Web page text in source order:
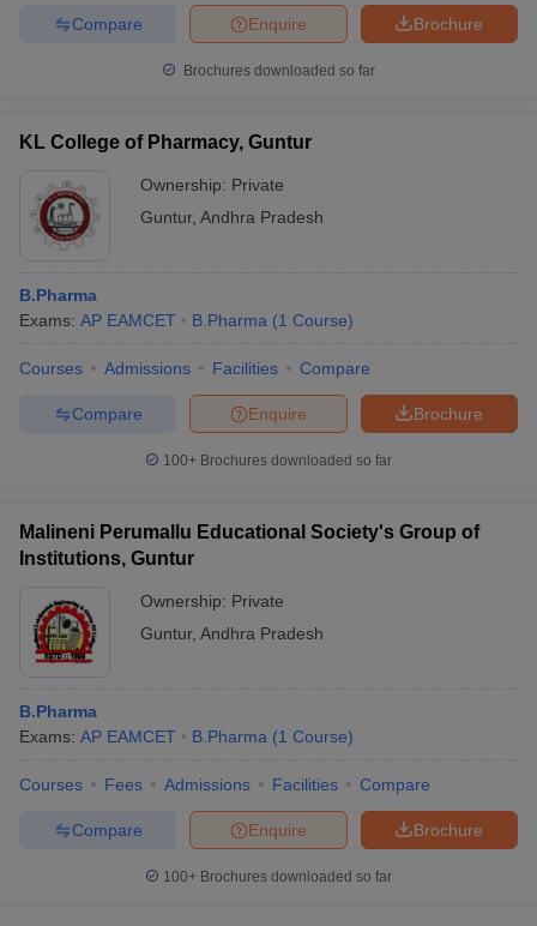
Brochure
Enquire
Compare
Brochures downloaded so far
KL College of Pharmacy, Guntur
Ownership: Private
Guntur, Andhra Pradesh
B.Pharma
Exams: AP EAMCET B.Pharma (1 Course)
Courses Admissions Facilities Compare
Brochure
Enquire
Compare
100+ Brochures downloaded so far
Malineni Perumallu Educational Society's Group of
Institutions, Guntur
Ownership: Private
Guntur, Andhra Pradesh
B.Pharma
Exams: AP EAMCET B.Pharma (1 Course)
Courses Fees Admissions Facilities Compare
Brochure
Enquire
Compare
100+ Brochures downloaded so far